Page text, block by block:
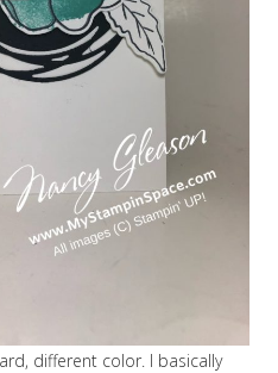
different color. I basically